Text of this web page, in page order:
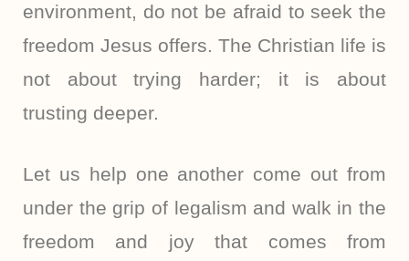
environment, do not be afraid to seek the
freedom Jesus offers. The Christian life is
not about trying harder; it is about
trusting deeper.
Let us help one another come out from
under the grip of legalism and walk in the
freedom and joy that comes from